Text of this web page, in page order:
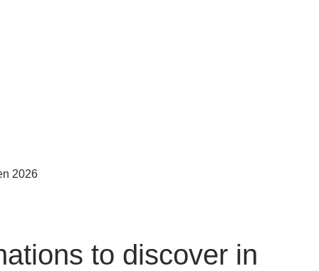
to discover in